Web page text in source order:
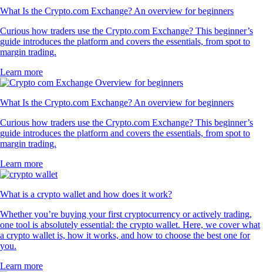
What Is the Crypto.com Exchange? An overview for beginners
Curious how traders use the Crypto.com Exchange? This beginner’s
guide introduces the platform and covers the essentials, from spot to
margin trading.
Learn more
What Is the Crypto.com Exchange? An overview for beginners
Curious how traders use the Crypto.com Exchange? This beginner’s
guide introduces the platform and covers the essentials, from spot to
margin trading.
Learn more
What is a crypto wallet and how does it work?
Whether you’re buying your first cryptocurrency or actively trading,
one tool is absolutely essential: the crypto wallet. Here, we cover what
a crypto wallet is, how it works, and how to choose the best one for
you.
Learn more